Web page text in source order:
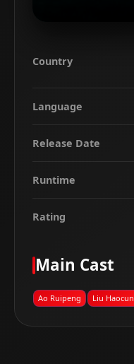
Country
Language
Release Date
Runtime
Rating
Main Cast
Ao Ruipeng Liu Haocun